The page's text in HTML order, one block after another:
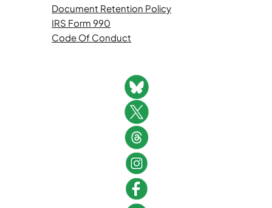
Document Retention Policy
IRS Form 990
Code Of Conduct